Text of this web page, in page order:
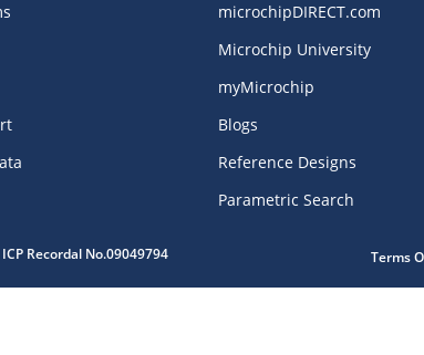
microchipDIRECT.com
Microchip University
myMicrochip
Blogs
Reference Designs
Parametric Search
Recordal No.09049794 Terms